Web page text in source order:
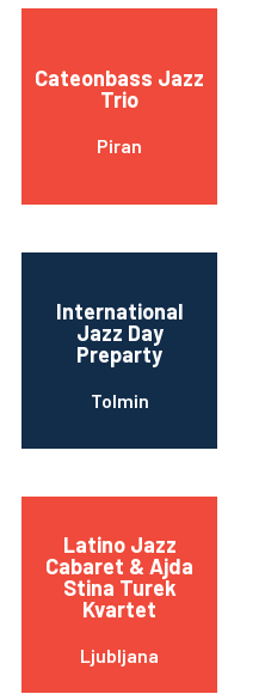
Cateonbass Jazz
Trio
Piran
International
Jazz Day
Preparty
Tolmin
Latino Jazz
Cabaret & Ajda
Stina Turek
Kvartet
Ljubljana